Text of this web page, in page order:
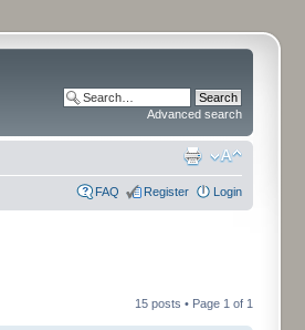
Advanced search
FAQ Register Login
15 posts • Page 1 of 1